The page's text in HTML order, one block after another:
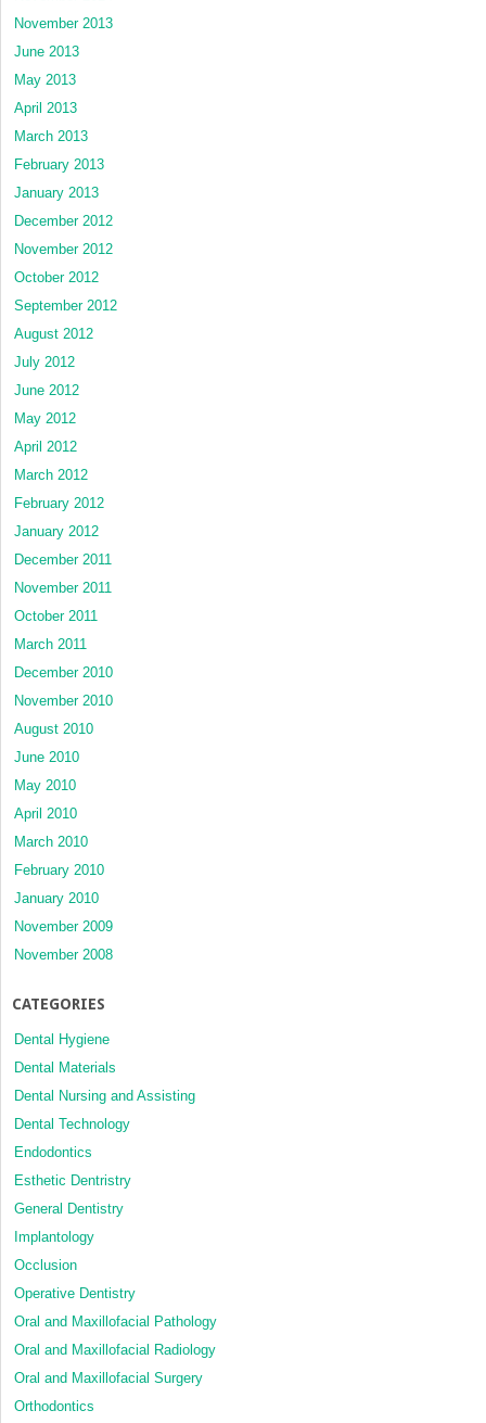
November 2013
June 2013
May 2013
April 2013
March 2013
February 2013
January 2013
December 2012
November 2012
October 2012
September 2012
August 2012
July 2012
June 2012
May 2012
April 2012
March 2012
February 2012
January 2012
December 2011
November 2011
October 2011
March 2011
December 2010
November 2010
August 2010
June 2010
May 2010
April 2010
March 2010
February 2010
January 2010
November 2009
November 2008
CATEGORIES
Dental Hygiene
Dental Materials
Dental Nursing and Assisting
Dental Technology
Endodontics
Esthetic Dentristry
General Dentistry
Implantology
Occlusion
Operative Dentistry
Oral and Maxillofacial Pathology
Oral and Maxillofacial Radiology
Oral and Maxillofacial Surgery
Orthodontics